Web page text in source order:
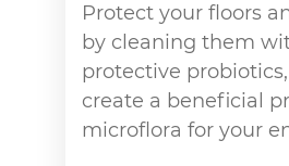
Protect your floors
by cleaning them
protective
create a beneficial
microflora for your